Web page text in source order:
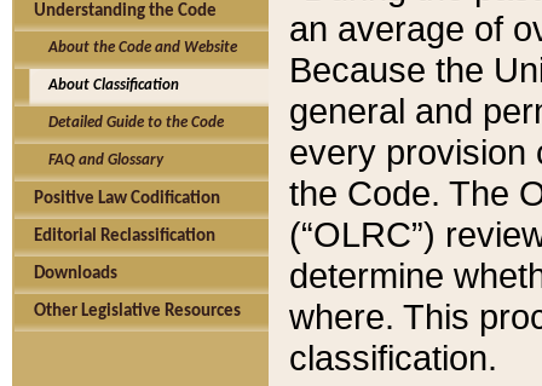
Understanding the Code
About the Code and Website
About Classification
Detailed Guide to the Code
FAQ and Glossary
Positive Law Codification
Editorial Reclassification
Downloads
Other Legislative Resources
an average of
Because the
general and
every provision
the Code. The
(“OLRC”)
determine
where. This
classification.